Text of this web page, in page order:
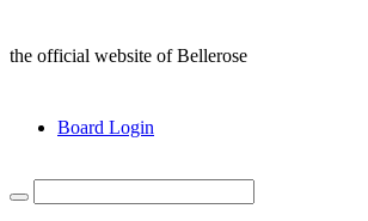
the official website of Bellerose
Board Login